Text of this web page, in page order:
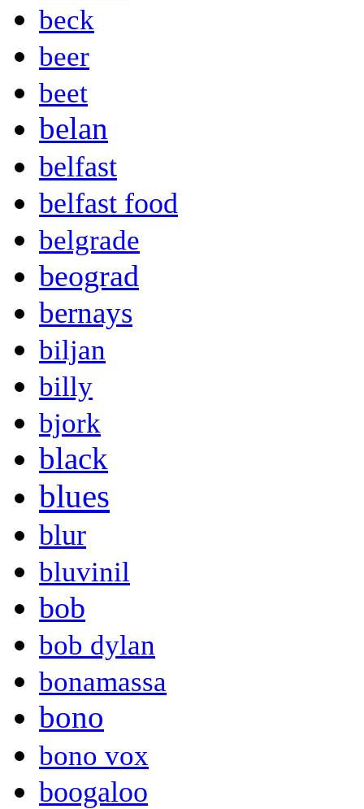
beck
beer
beet
belan
belfast
belfast food
belgrade
beograd
bernays
biljan
billy
bjork
black
blues
blur
bluvinil
bob
bob dylan
bonamassa
bono
bono vox
boogaloo